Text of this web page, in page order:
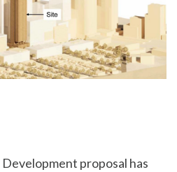
proposal has